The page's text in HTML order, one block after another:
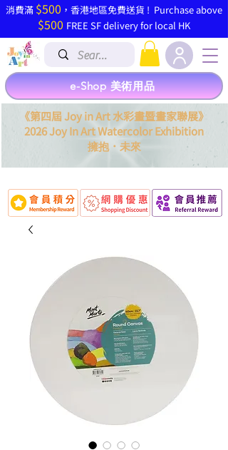
​消費滿 $500 ，香港地區免費送貨 ! Purchase above
$500 FREE SF delivery for local HK
《第四屆 Joy in Art 水彩畫暨畫家聯展》
2026 Joy In Art Watercolor Exhibition
擁抱． 未來
e-Shop 美術用品